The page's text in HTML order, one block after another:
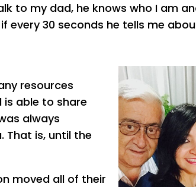
to my dad, he knows who I am
every 30 seconds he tells me
resources
is able to share
always
That is, until the
moved all of their